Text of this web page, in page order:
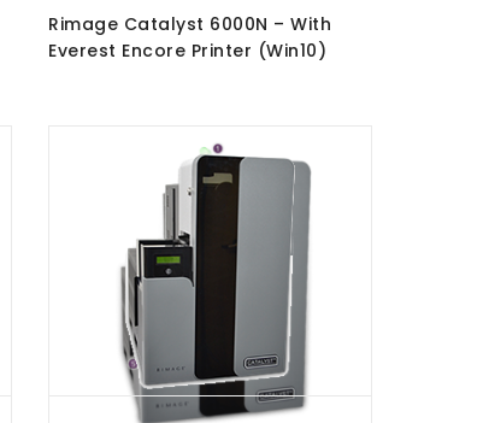
Rimage Catalyst 6000N – With
Everest Encore Printer (Win10)